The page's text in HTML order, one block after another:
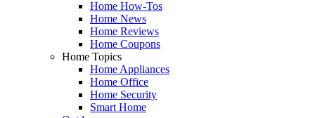
Home How-Tos
Home News
Home Reviews
Home Coupons
Home Topics
Home Appliances
Home Office
Home Security
Smart Home